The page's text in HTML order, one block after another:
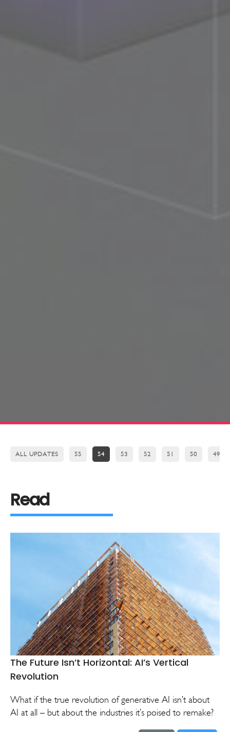
ALL UPDATES 55 54 53 52 51 50 49
Read
The Future Isn’t Horizontal: AI’s Vertical
Revolution
What if the true revolution of generative AI isn’t about
AI at all – but about the industries it’s poised to remake?